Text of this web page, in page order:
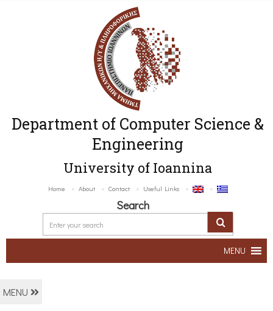
Department of Computer Science &
Engineering
University of Ioannina
Home About Contact Useful Links
Search
MENU
MENU